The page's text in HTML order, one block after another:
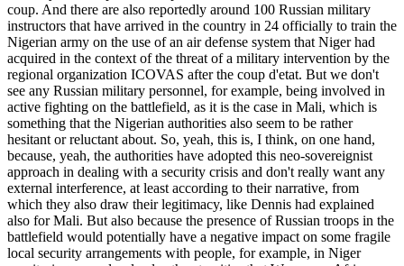
coup. And there are also reportedly around 100 Russian military
instructors that have arrived in the country in 24 officially to train the
Nigerian army on the use of an air defense system that Niger had
acquired in the context of the threat of a military intervention by the
regional organization ICOVAS after the coup d'etat. But we don't
see any Russian military personnel, for example, being involved in
active fighting on the battlefield, as it is the case in Mali, which is
something that the Nigerian authorities also seem to be rather
hesitant or reluctant about. So, yeah, this is, I think, on one hand,
because, yeah, the authorities have adopted this neo-sovereignist
approach in dealing with a security crisis and don't really want any
external interference, at least according to their narrative, from
which they also draw their legitimacy, like Dennis had explained
also for Mali. But also because the presence of Russian troops in the
battlefield would potentially have a negative impact on some fragile
local security arrangements with people, for example, in Niger